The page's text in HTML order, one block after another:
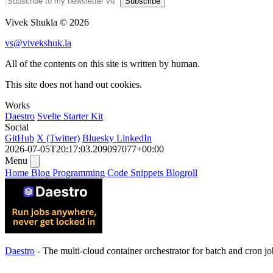
Vivek Shukla © 2026
vs@vivekshuk.la
All of the contents on this site is written by human.
This site does not hand out cookies.
Works
Daestro Svelte Starter Kit
Social
GitHub X (Twitter) Bluesky LinkedIn
2026-07-05T20:17:03.209097077+00:00
Menu
Home Blog Programming Code Snippets Blogroll
Daestro - The multi-cloud container orchestrator for batch and cron